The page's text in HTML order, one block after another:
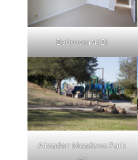
Bedroom 4 (B)
Almaden Meadows Park